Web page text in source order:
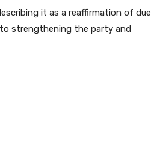
it as a reaffirmation of due
strengthening the party and